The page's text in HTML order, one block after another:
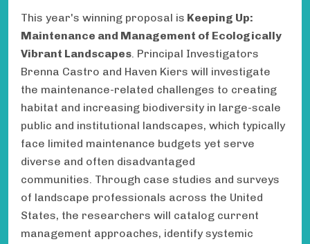
This year's winning proposal is Keeping Up:
Maintenance and Management of Ecologically
Vibrant Landscapes. Principal Investigators
Brenna Castro and Haven Kiers will investigate
the maintenance-related challenges to creating
habitat and increasing biodiversity in large-scale
public and institutional landscapes, which typically
face limited maintenance budgets yet serve
diverse and often disadvantaged
communities. Through case studies and surveys
of landscape professionals across the United
States, the researchers will catalog current
management approaches, identify systemic